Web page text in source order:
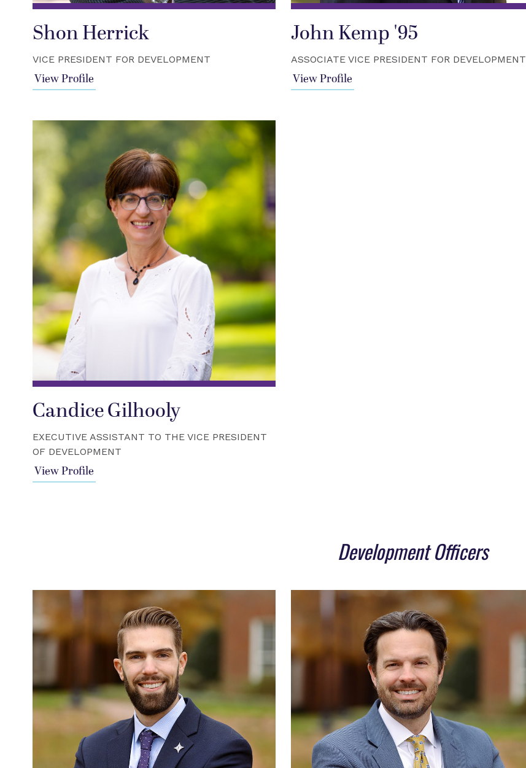
Shon Herrick
VICE PRESIDENT FOR DEVELOPMENT
View Profile
John Kemp '95
ASSOCIATE VICE PRESIDENT FOR DEVELOPMENT
View Profile
Candice Gilhooly
EXECUTIVE ASSISTANT TO THE VICE PRESIDENT
OF DEVELOPMENT
View Profile
Development Officers